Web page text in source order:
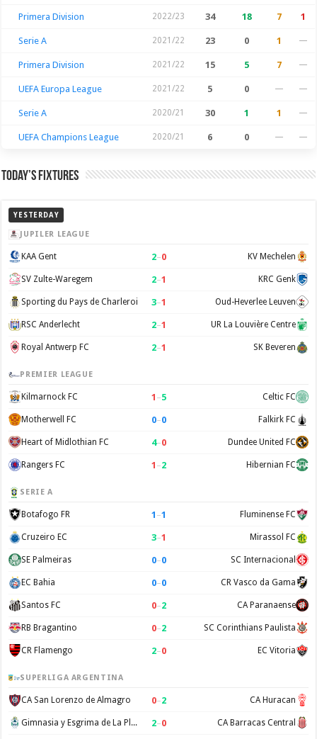
Primera Division 2022/23 34 18 7 1
Serie A 2021/22 23 0 1 —
Primera Division 2021/22 15 5 7 —
UEFA Europa League 2021/22 5 0 — —
Serie A 2020/21 30 1 1 —
UEFA Champions League 2020/21 6 0 — —
Today’s Fixtures
YESTERDAY
JUPILER LEAGUE
KAA Gent 2–0 KV Mechelen
SV Zulte-Waregem 2–1 KRC Genk
Sporting du Pays de Charleroi 3–1 Oud-Heverlee Leuven
RSC Anderlecht 2–1 UR La Louvière Centre
Royal Antwerp FC 2–1 SK Beveren
PREMIER LEAGUE
Kilmarnock FC 1 –5 Celtic FC
Motherwell FC 0–0 Falkirk FC
Heart of Midlothian FC 4–0 Dundee United FC
Rangers FC 1 –2 Hibernian FC
SERIE A
Botafogo FR 1 –1 Fluminense FC
Cruzeiro EC 3–1 Mirassol FC
SE Palmeiras 0–0 SC Internacional
EC Bahia 0–0 CR Vasco da Gama
Santos FC 0–2 CA Paranaense
RB Bragantino 0–2 SC Corinthians Paulista
CR Flamengo 2–0 EC Vitoria
SUPERLIGA ARGENTINA
CA San Lorenzo de Almagro 0–2 CA Huracan
Gimnasia y Esgrima de La Plata 2–0 CA Barracas Central